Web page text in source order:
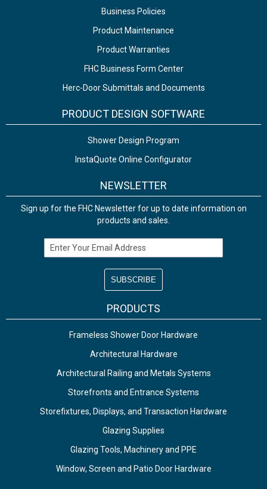
Business Policies
Product Maintenance
Product Warranties
FHC Business Form Center
Herc-Door Submittals and Documents
PRODUCT DESIGN SOFTWARE
Shower Design Program
InstaQuote Online Configurator
NEWSLETTER
Sign up for the FHC Newsletter for up to date information on
products and sales.
Email Address
PRODUCTS
Frameless Shower Door Hardware
Architectural Hardware
Architectural Railing and Metals Systems
Storefronts and Entrance Systems
Storefixtures, Displays, and Transaction Hardware
Glazing Supplies
Glazing Tools, Machinery and PPE
Window, Screen and Patio Door Hardware